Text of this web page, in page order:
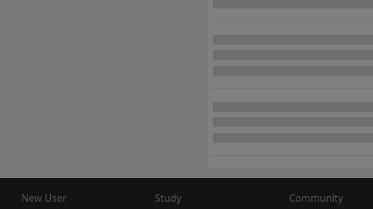
New User
Study
Community